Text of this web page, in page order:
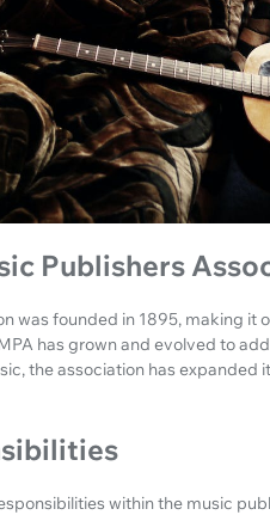
Publishers
was founded in 1895, making
has grown and evolved to
the association has
within the music